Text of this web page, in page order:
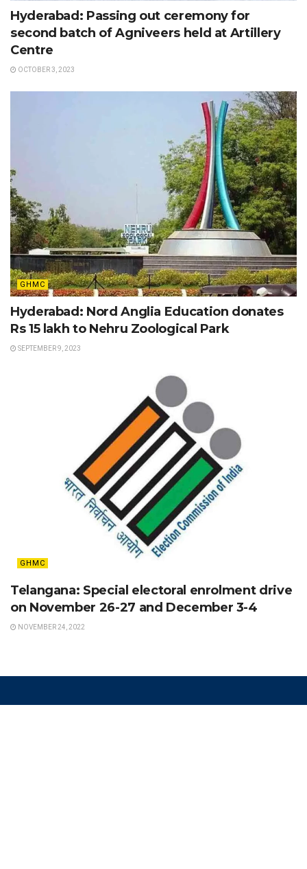
Hyderabad: Passing out ceremony for
second batch of Agniveers held at Artillery
Centre
OCTOBER 3, 2023
GHMC
Hyderabad: Nord Anglia Education donates
Rs 15 lakh to Nehru Zoological Park
SEPTEMBER 9, 2023
GHMC
Telangana: Special electoral enrolment drive
on November 26-27 and December 3-4
NOVEMBER 24, 2022